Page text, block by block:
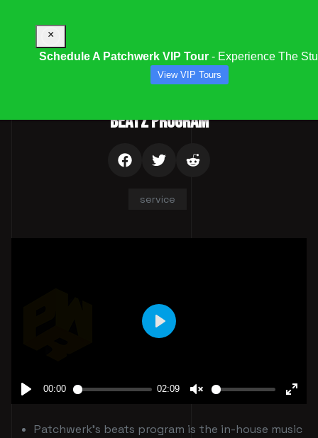
Audio & Multimedia Services | Mixing, Mastering &
BEATZ PROGRAM
service
Patchwerk's beats program is the in-house music
×
Schedule A Patchwerk VIP Tour - Experience The
View VIP Tours